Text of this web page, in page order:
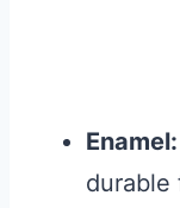
Enamel:
durable